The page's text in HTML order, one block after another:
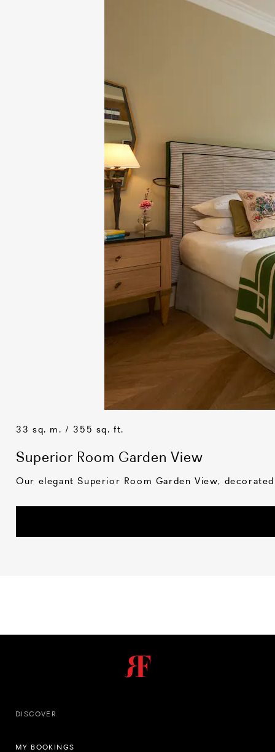
33 sq. m. / 355 sq. ft.
Superior Room Garden View
Our elegant Superior Room Garden View,
DISCOVER
MY BOOKINGS